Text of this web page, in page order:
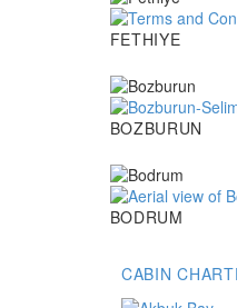
Fethiye
FETHIYE
Bozburun
BOZBURUN
Bodrum
BODRUM
CABIN